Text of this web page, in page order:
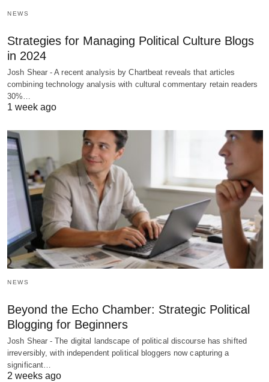
NEWS
Strategies for Managing Political Culture Blogs
in 2024
Josh Shear - A recent analysis by Chartbeat reveals that articles
combining technology analysis with cultural commentary retain readers
30%…
1 week ago
NEWS
Beyond the Echo Chamber: Strategic Political
Blogging for Beginners
Josh Shear - The digital landscape of political discourse has shifted
irreversibly, with independent political bloggers now capturing a
significant…
2 weeks ago